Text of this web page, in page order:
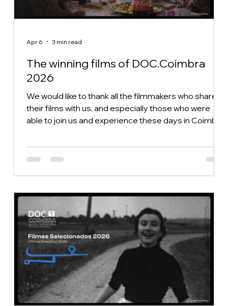
The winning films of DOC.Coimbra
2026
We would like to thank all the filmmakers who shared
their films with us, and especially those who were
able to join us and experience these days in Coimbra
Festival simply would not exist. After six intense days
of the festival and 18 competitive screenings, the
challenge, given the quality of the 55 films in
competition. We also extend
Apr 6 3 min read